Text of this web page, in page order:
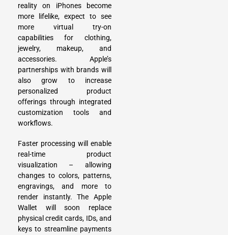
reality on iPhones become
more lifelike, expect to see
more virtual try-on
capabilities for clothing,
jewelry, makeup, and
accessories. Apple’s
partnerships with brands will
also grow to increase
personalized product
offerings through integrated
customization tools and
workflows.
Faster processing will enable
real-time product
visualization – allowing
changes to colors, patterns,
engravings, and more to
render instantly. The Apple
Wallet will soon replace
physical credit cards, IDs, and
keys to streamline payments